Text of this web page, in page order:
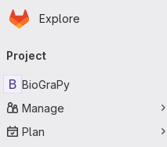
Skip to main content
Homepage
Explore
navigation
Project
B BioGraPy
Manage
Plan